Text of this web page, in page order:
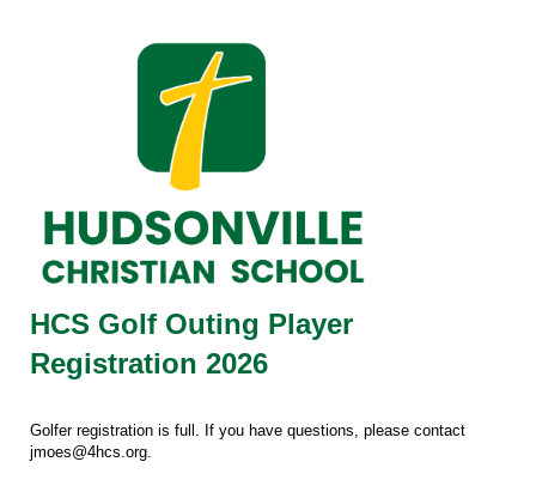
HCS Golf Outing Player
Registration 2026
Golfer registration is full. If you have questions, please contact
jmoes@4hcs.org.